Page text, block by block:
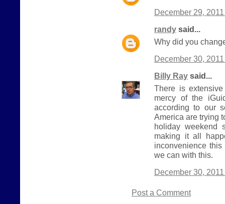
December 29,
randy said...
Why did you
December 30,
Billy Ray said...
There is
mercy of the
according to our
America are trying
holiday weekend
making it all
inconvenience
we can with this.
December 30,
Post a Comment